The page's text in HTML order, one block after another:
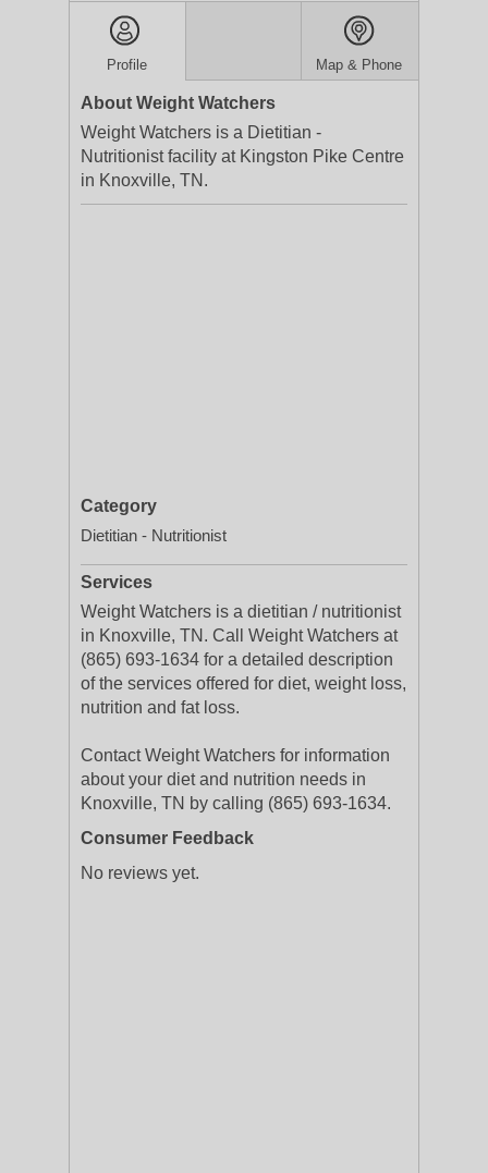
Profile Map & Phone
About Weight Watchers
Weight Watchers is a Dietitian -
Nutritionist facility at Kingston Pike Centre
in Knoxville, TN.
Category
Dietitian - Nutritionist
Services
Weight Watchers is a dietitian / nutritionist
in Knoxville, TN. Call Weight Watchers at
(865) 693-1634 for a detailed description
of the services offered for diet, weight loss,
nutrition and fat loss.
Contact Weight Watchers for information
about your diet and nutrition needs in
Knoxville, TN by calling (865) 693-1634.
Consumer Feedback
No reviews yet.